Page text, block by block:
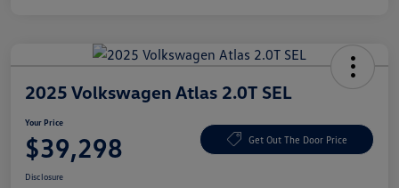
2025 Volkswagen Atlas 2.0T SEL
Your Price
$39,298 Get Out The Door Price
Disclosure